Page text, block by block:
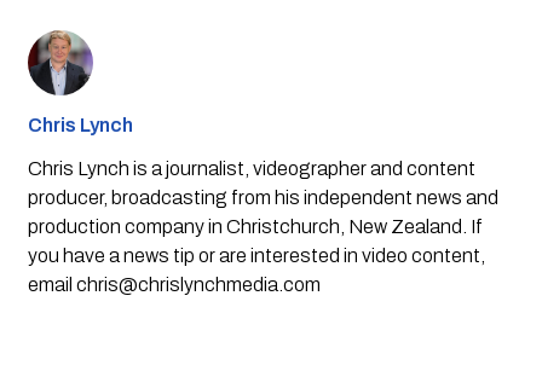
Chris Lynch
Chris Lynch is a journalist, videographer and content
producer, broadcasting from his independent news and
production company in Christchurch, New Zealand. If
you have a news tip or are interested in video content,
email chris@chrislynchmedia.com